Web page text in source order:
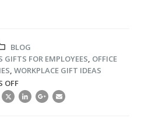
BLOG
GIFTS FOR EMPLOYEES, OFFICE
, WORKPLACE GIFT IDEAS
OFFON
FINDING
THE